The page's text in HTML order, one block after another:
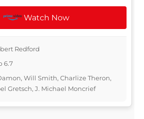
Watch Now
Redford
6.7
Will Smith, Charlize Theron,
Gretsch, J. Michael Moncrief